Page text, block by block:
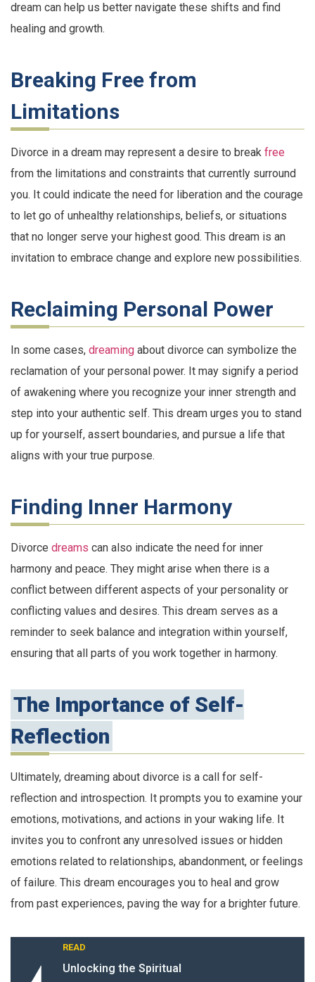
dream can help us better navigate these shifts and find
healing and growth.
Breaking Free from
Limitations
Divorce in a dream may represent a desire to break free
from the limitations and constraints that currently surround
you. It could indicate the need for liberation and the courage
to let go of unhealthy relationships, beliefs, or situations
that no longer serve your highest good. This dream is an
invitation to embrace change and explore new possibilities.
Reclaiming Personal Power
In some cases, dreaming about divorce can symbolize the
reclamation of your personal power. It may signify a period
of awakening where you recognize your inner strength and
step into your authentic self. This dream urges you to stand
up for yourself, assert boundaries, and pursue a life that
aligns with your true purpose.
Finding Inner Harmony
Divorce dreams can also indicate the need for inner
harmony and peace. They might arise when there is a
conflict between different aspects of your personality or
conflicting values and desires. This dream serves as a
reminder to seek balance and integration within yourself,
ensuring that all parts of you work together in harmony.
The Importance of Self-
Reflection
Ultimately, dreaming about divorce is a call for self-
reflection and introspection. It prompts you to examine your
emotions, motivations, and actions in your waking life. It
invites you to confront any unresolved issues or hidden
emotions related to relationships, abandonment, or feelings
of failure. This dream encourages you to heal and grow
from past experiences, paving the way for a brighter future.
READ
Unlocking the Spiritual